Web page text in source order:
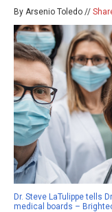
By Arsenio Toledo //
Dr. Steve LaTulippe tells
medical boards –